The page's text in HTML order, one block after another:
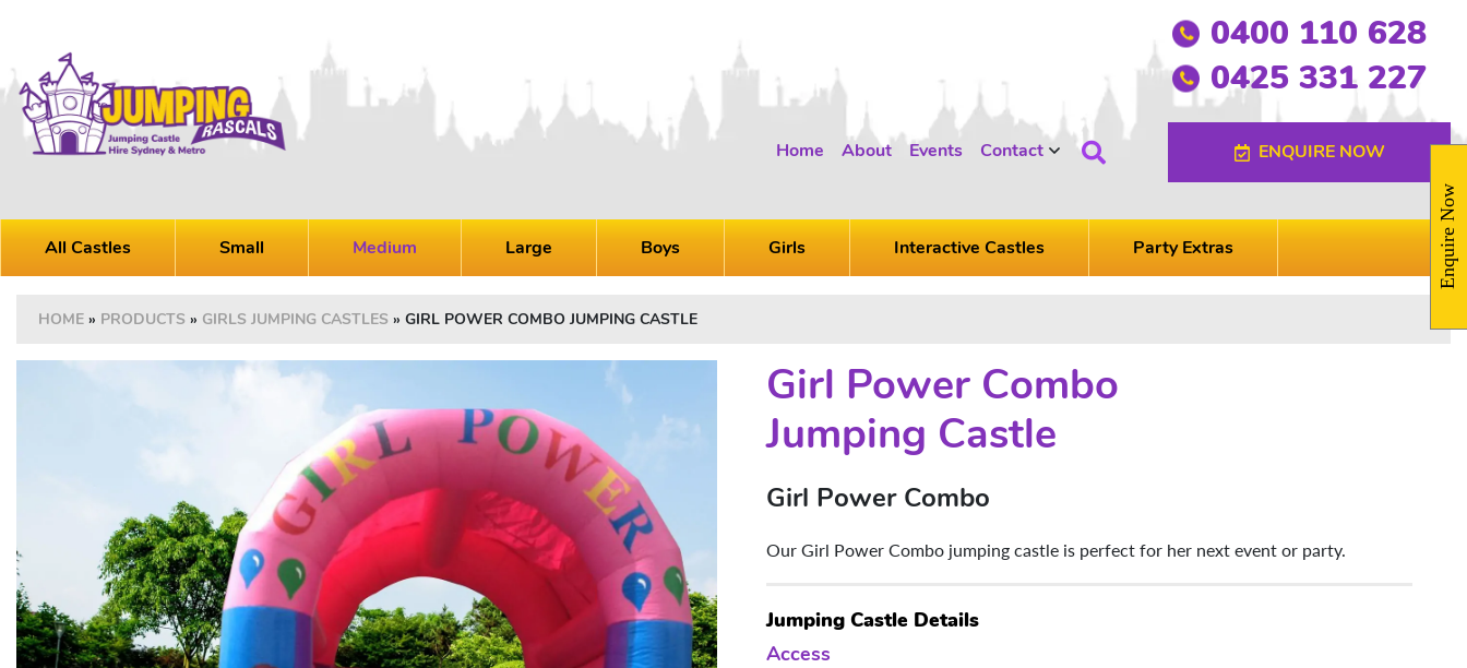
Home About Events Contact
0400 110 628
0425 331 227
ENQUIRE NOW
All Castles Small Medium Large Boys Girls Interactive Castles Party Extras
HOME » PRODUCTS » GIRLS JUMPING CASTLES » GIRL POWER COMBO JUMPING CASTLE
Girl Power Combo
Jumping Castle
Girl Power Combo
Our Girl Power Combo jumping castle is perfect for her next event or party.
Jumping Castle Details
Access
Enquire Now